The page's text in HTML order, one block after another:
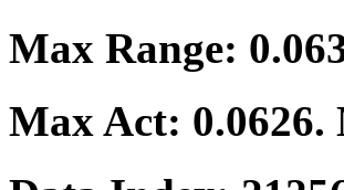
Max Range:
Max Act: 0.0626.